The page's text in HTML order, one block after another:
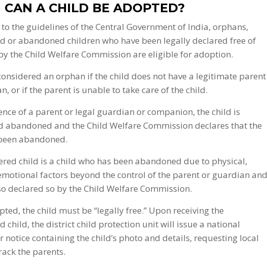
A CHILD BE ADOPTED?
the guidelines of the Central Government of India, orphans,
or abandoned children who have been legally declared free of
the Child Welfare Commission are eligible for adoption.
an orphan if the child does not have a legitimate parent
or if the parent is unable to take care of the child.
of a parent or legal guardian or companion, the child is
abandoned and the Child Welfare Commission declares that the
abandoned.
child is a child who has been abandoned due to physical,
factors beyond the control of the parent or guardian and
declared so by the Child Welfare Commission.
the child must be “legally free.” Upon receiving the
child, the district child protection unit will issue a national
notice containing the child’s photo and details, requesting local
the parents.